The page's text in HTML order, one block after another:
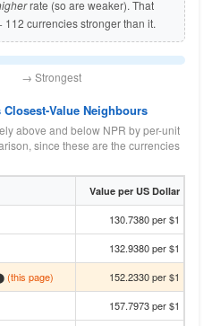
rate (so are weaker). That
112 currencies stronger than it.
Closest-Value Neighbours
above and below NPR by per-unit
since these are the currencies
Value per US Dollar
130.7380 per $1
132.9380 per $1
(this page)
152.2330 per $1
157.7973 per $1